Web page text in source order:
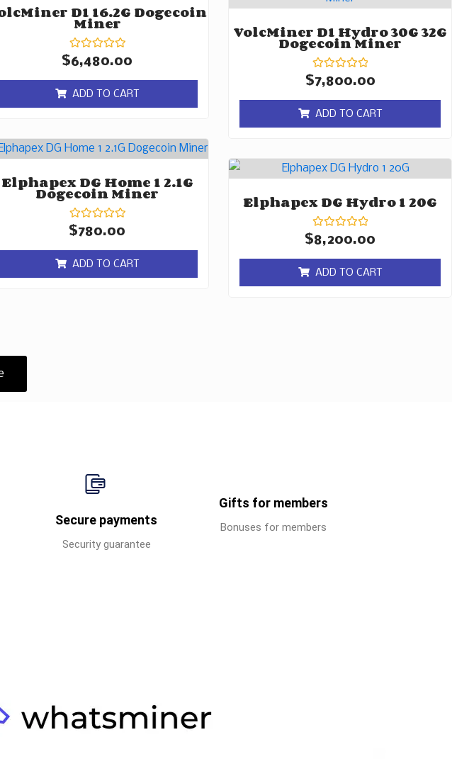
D1 16.2G Dogecoin
Miner
Rated
0
of
5
$6,480.00
ADD TO CART
VolcMiner D1 Hydro 30G 32G
Dogecoin Miner
Rated
0
of
5
$7,800.00
ADD TO CART
Elphapex DG Home 1 2.1G
Dogecoin Miner
Rated
0
of
5
$780.00
ADD TO CART
Elphapex DG Hydro 1 20G
Rated
0
of
5
$8,200.00
ADD TO CART
Secure payments
Security guarantee
Gifts for members
Bonuses for members